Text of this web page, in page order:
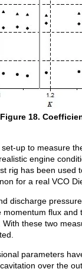
Figure 18.
up to measure
engine
rig has been used
for a real VCO
discharge
momentum flux and
these two
parameters
over the